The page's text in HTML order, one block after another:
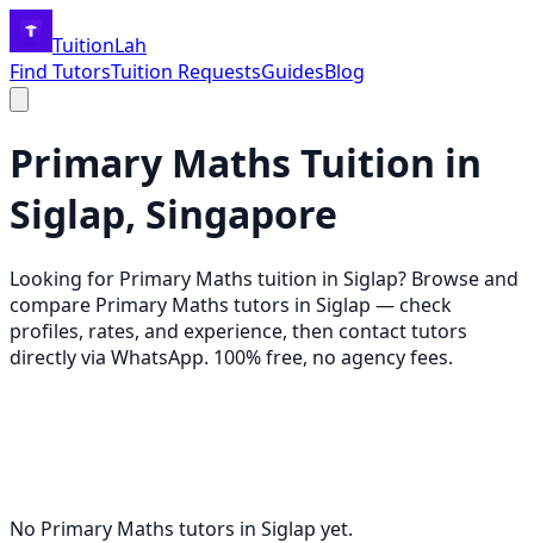
TuitionLah
Find TutorsTuition RequestsGuidesBlog
Primary Maths Tuition in
Siglap, Singapore
Looking for Primary Maths tuition in Siglap? Browse and
compare Primary Maths tutors in Siglap — check
profiles, rates, and experience, then contact tutors
directly via WhatsApp. 100% free, no agency fees.
No Primary Maths tutors in Siglap yet.